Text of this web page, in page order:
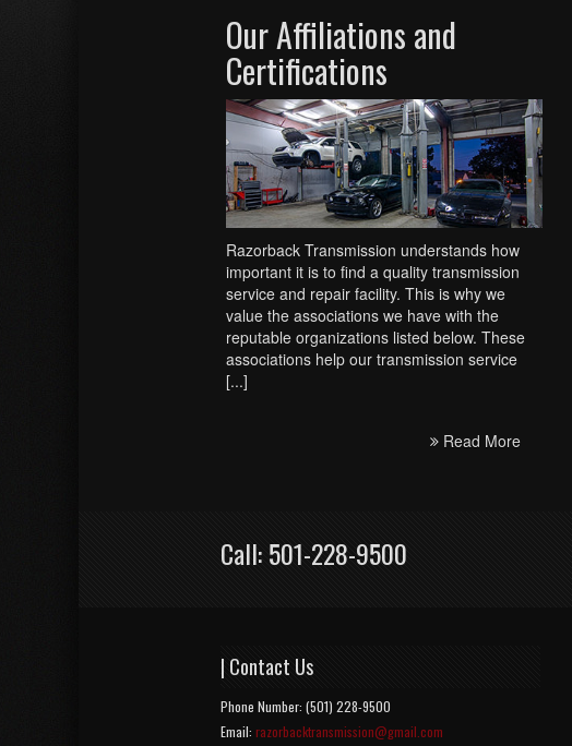
Our Affiliations and
Certifications
Razorback Transmission understands how
important it is to find a quality transmission
service and repair facility. This is why we
value the associations we have with the
reputable organizations listed below. These
associations help our transmission service
[...]
Read More
Call: 501-228-9500
| Contact Us
Phone Number: (501) 228-9500
Email: razorbacktransmission@gmail.com